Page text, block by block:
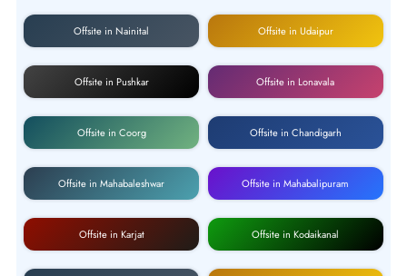
Offsite in Nainital Offsite in Udaipur
Offsite in Pushkar Offsite in Lonavala
Offsite in Coorg Offsite in Chandigarh
Offsite in Mahabaleshwar Offsite in Mahabalipuram
Offsite in Karjat Offsite in Kodaikanal